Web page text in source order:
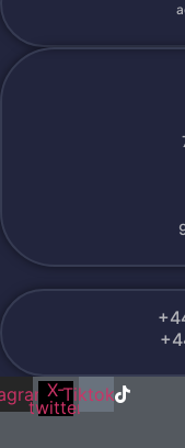
X-
twitter
Tiktok